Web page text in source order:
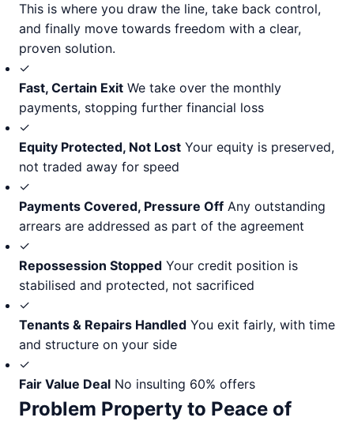
This is where you draw the line, take back control,
and finally move towards freedom with a clear,
proven solution.
✓
Fast, Certain Exit We take over the monthly
payments, stopping further financial loss
✓
Equity Protected, Not Lost Your equity is preserved,
not traded away for speed
✓
Payments Covered, Pressure Off Any outstanding
arrears are addressed as part of the agreement
✓
Repossession Stopped Your credit position is
stabilised and protected, not sacrificed
✓
Tenants & Repairs Handled You exit fairly, with time
and structure on your side
✓
Fair Value Deal No insulting 60% offers
Problem Property to Peace of